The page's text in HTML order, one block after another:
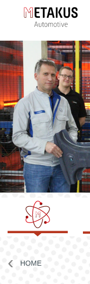
Forschung &
Entwicklung
‹ HOME